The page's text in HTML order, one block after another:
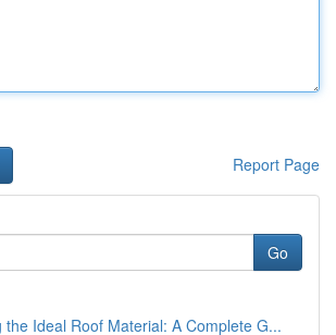
Report Page
Go
the Ideal Roof Material: A Complete G...